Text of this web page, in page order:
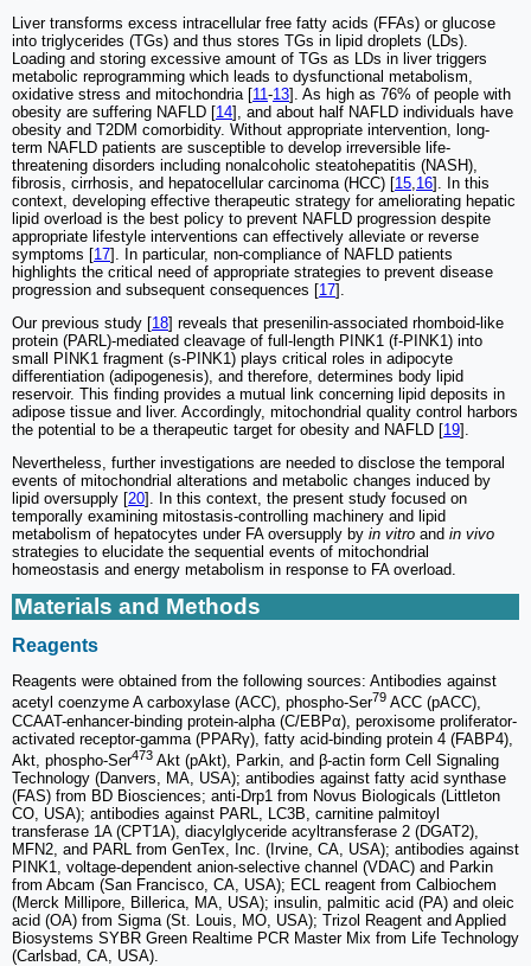
Liver transforms excess intracellular free fatty acids (FFAs) or glucose
into triglycerides (TGs) and thus stores TGs in lipid droplets (LDs).
Loading and storing excessive amount of TGs as LDs in liver triggers
metabolic reprogramming which leads to dysfunctional metabolism,
oxidative stress and mitochondria [11 -13]. As high as 76% of people with
obesity are suffering NAFLD [14], and about half NAFLD individuals have
obesity and T2DM comorbidity. Without appropriate intervention, long-
term NAFLD patients are susceptible to develop irreversible life-
threatening disorders including nonalcoholic steatohepatitis (NASH),
fibrosis, cirrhosis, and hepatocellular carcinoma (HCC) [15 16]. In this
context, developing effective therapeutic strategy for ameliorating hepatic
lipid overload is the best policy to prevent NAFLD progression despite
appropriate lifestyle interventions can effectively alleviate or reverse
symptoms [17]. In particular, non-compliance of NAFLD patients
highlights the critical need of appropriate strategies to prevent disease
progression and subsequent consequences [17].
Our previous study [18] reveals that presenilin-associated rhomboid-like
protein (PARL)-mediated cleavage of full-length PINK1 (f-PINK1) into
small PINK1 fragment (s-PINK1) plays critical roles in adipocyte
differentiation (adipogenesis), and therefore, determines body lipid
reservoir. This finding provides a mutual link concerning lipid deposits in
adipose tissue and liver. Accordingly, mitochondrial quality control harbors
the potential to be a therapeutic target for obesity and NAFLD [19].
Nevertheless, further investigations are needed to disclose the temporal
events of mitochondrial alterations and metabolic changes induced by
lipid oversupply [20]. In this context, the present study focused on
temporally examining mitostasis-controlling machinery and lipid
metabolism of hepatocytes under FA oversupply by in vitro and in vivo
strategies to elucidate the sequential events of mitochondrial
homeostasis and energy metabolism in response to FA overload.
Materials and Methods
Reagents
Reagents were obtained from the following sources: Antibodies against
acetyl coenzyme A carboxylase (ACC), phospho-Ser79 ACC (pACC),
CCAAT-enhancer-binding protein-alpha (C/EBPα), peroxisome proliferator-
activated receptor-gamma (PPARγ), fatty acid-binding protein 4 (FABP4),
Akt, phospho-Ser473 Akt (pAkt), Parkin, and β-actin form Cell Signaling
Technology (Danvers, MA, USA); antibodies against fatty acid synthase
(FAS) from BD Biosciences; anti-Drp1 from Novus Biologicals (Littleton
CO, USA); antibodies against PARL, LC3B, carnitine palmitoyl
transferase 1A (CPT1A), diacylglyceride acyltransferase 2 (DGAT2),
MFN2, and PARL from GenTex, Inc. (Irvine, CA, USA); antibodies against
PINK1, voltage-dependent anion-selective channel (VDAC) and Parkin
from Abcam (San Francisco, CA, USA); ECL reagent from Calbiochem
(Merck Millipore, Billerica, MA, USA); insulin, palmitic acid (PA) and oleic
acid (OA) from Sigma (St. Louis, MO, USA); Trizol Reagent and Applied
Biosystems SYBR Green Realtime PCR Master Mix from Life Technology
(Carlsbad, CA, USA).